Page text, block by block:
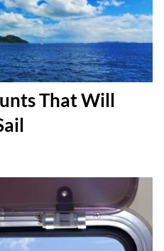
That Will